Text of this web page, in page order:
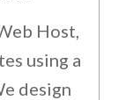
Host,
using a
design